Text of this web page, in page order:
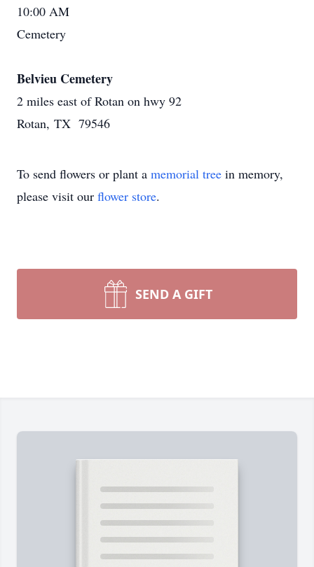
10:00 AM
Cemetery
Belvieu Cemetery
2 miles east of Rotan on hwy 92
Rotan, TX 79546
To send flowers or plant a memorial tree in memory,
please visit our flower store.
SEND A GIFT